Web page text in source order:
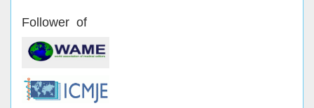
Follower of